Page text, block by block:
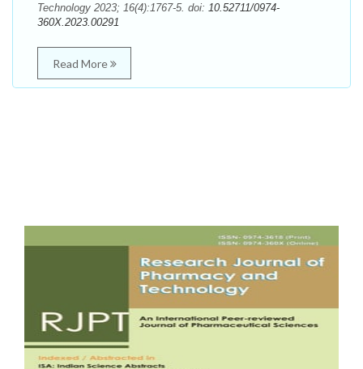
Technology 2023; 16(4):1767-5. doi: 10.52711/0974-
360X.2023.00291
Read More